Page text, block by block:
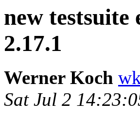
new
2.17.1
Werner Koch
Sat Jul 2